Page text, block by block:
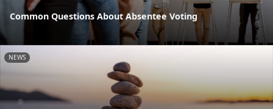
Common Questions About Absentee Voting
NEWS